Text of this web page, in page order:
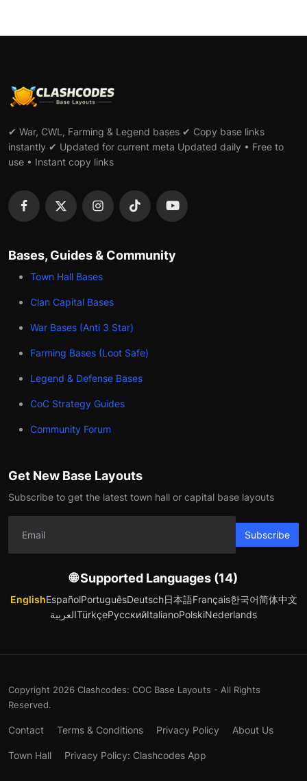
✔ War, CWL, Farming & Legend bases ✔ Copy base links
instantly ✔ Updated for current meta Updated daily • Free to
use • Instant copy links
Bases, Guides & Community
Town Hall Bases
Clan Capital Bases
War Bases (Anti 3 Star)
Farming Bases (Loot Safe)
Legend & Defense Bases
CoC Strategy Guides
Community Forum
Get New Base Layouts
Subscribe to get the latest town hall or capital base layouts
Subscribe
🌐 Supported Languages (14)
EnglishEspañolPortuguêsDeutsch日本語Français한국어简体中文
العربيةTürkçeРусскийItalianoPolskiNederlands
Copyright 2026 Clashcodes: COC Base Layouts - All Rights
Reserved.
Contact Terms & Conditions Privacy Policy About Us
Town Hall Privacy Policy: Clashcodes App